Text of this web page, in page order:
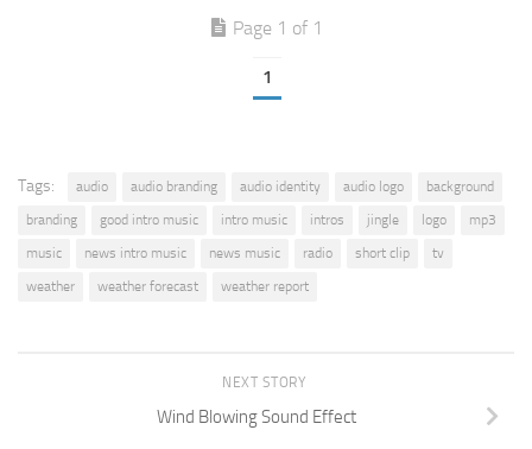
Page 1 of 1
1
Tags: audio audio branding audio identity audio logo
background
branding
good intro music intro music intros jingle logo
mp3
music
news intro music news music radio short clip
tv
weather
weather forecast weather report
NEXT STORY
Wind Blowing Sound Effect